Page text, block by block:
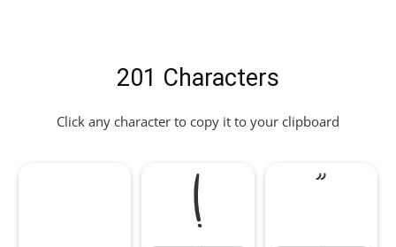
201 Characters
Click any character to copy it to your clipboard
!